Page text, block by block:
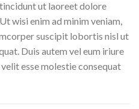
ut laoreet dolore
wisi enim ad minim veniam,
suscipit lobortis nisl ut
Duis autem vel eum iriure
esse molestie consequat